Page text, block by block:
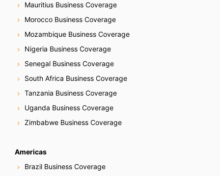
Mauritius Business Coverage
Morocco Business Coverage
Mozambique Business Coverage
Nigeria Business Coverage
Senegal Business Coverage
South Africa Business Coverage
Tanzania Business Coverage
Uganda Business Coverage
Zimbabwe Business Coverage
Americas
Brazil Business Coverage